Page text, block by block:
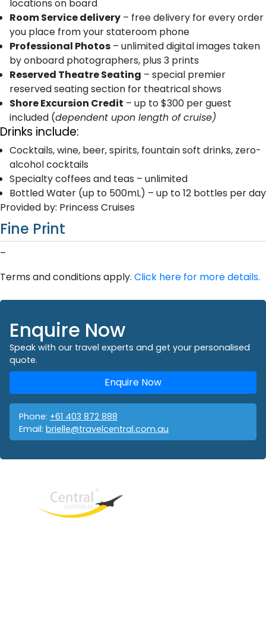
locations on board
Room Service delivery – free delivery for every order
you place from your stateroom phone
Professional Photos – unlimited digital images taken
by onboard photographers, plus 3 prints
Reserved Theatre Seating – special premier
reserved seating section for theatrical shows
Shore Excursion Credit – up to $300 per guest
included (dependent upon length of cruise)
Drinks include:
Cocktails, wine, beer, spirits, fountain soft drinks, zero-
alcohol cocktails
Specialty coffees and teas – unlimited
Bottled Water (up to 500mL) – up to 12 bottles per day
Provided by: Princess Cruises
Fine Print
–
Terms and conditions apply. Click here for more details.
Enquire Now
Speak with our travel experts and get your personalised
quote.
Enquire Now
Phone: +61 403 872 888
Email: brielle@travelcentral.com.au